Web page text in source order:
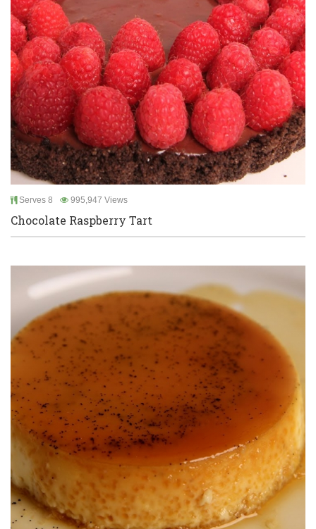
Serves 8 995,947 Views
Chocolate Raspberry Tart